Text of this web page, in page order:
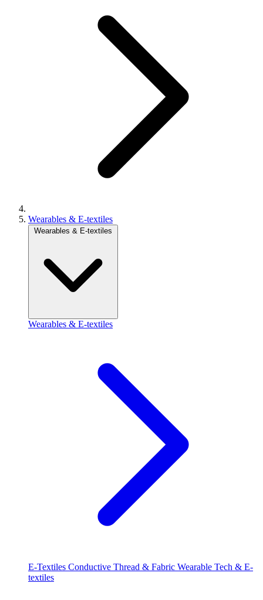
Wearables & E-textiles
Wearables & E-textiles
Wearables & E-textiles
E-Textiles Conductive Thread & Fabric Wearable Tech & E-
textiles